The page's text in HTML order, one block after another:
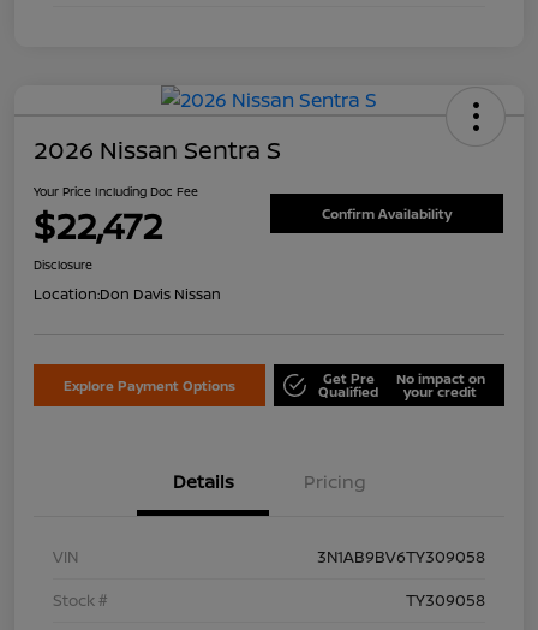
2026 Nissan Sentra S
Your Price Including Doc Fee
$22,472 Confirm Availability
Disclosure
Location:Don Davis Nissan
Explore Payment Options Get Pre
Qualified
No impact on
your credit
Details Pricing
VIN
3N1AB9BV6TY309058
Stock #
TY309058